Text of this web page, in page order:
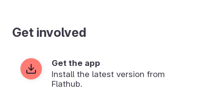
Get involved
Get the app
Install the latest version from
Flathub.